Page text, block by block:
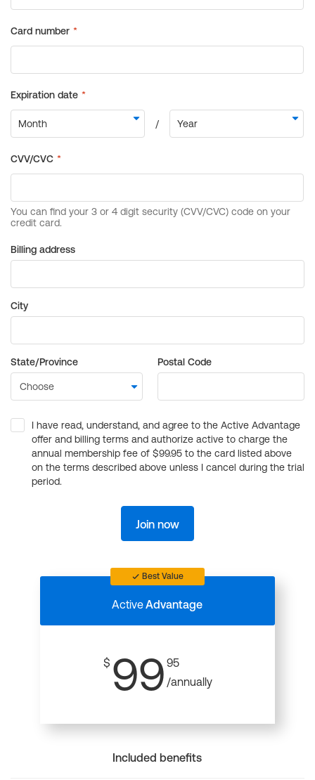
Billing address
City
State/Province Postal Code
I have read, understand, and agree to the Active Advantage
offer and billing terms and authorize active to charge the
annual membership fee of $99.95 to the card listed above
on the terms described above unless I cancel during the trial
period.
Join now
Best Value
ActiveAdvantage
$ 99 95
/annually
Included benefits